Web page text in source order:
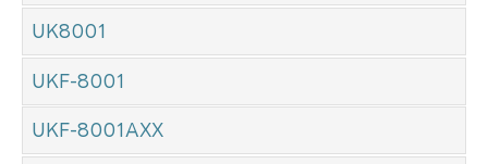
UK8001
UKF-8001
UKF-8001AXX